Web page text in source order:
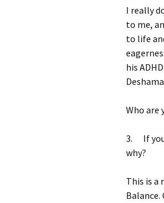
I really
to me,
to life
his
Who are
3. If you
why?
This is a
Balance.